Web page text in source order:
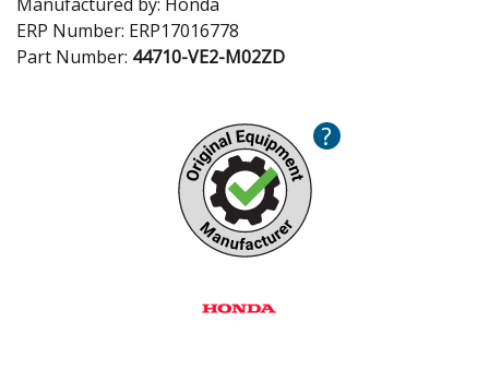
ERP Number: ERP17016778
Part Number: 44710-VE2-M02ZD
?